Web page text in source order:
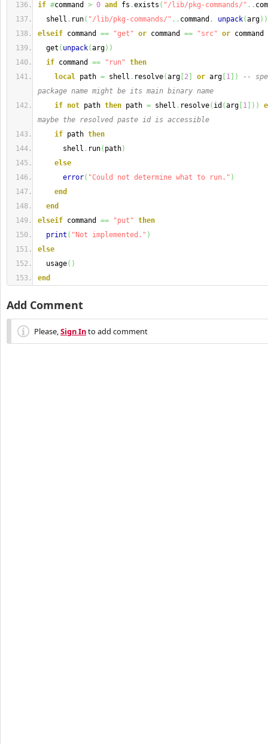
if #command > 0 and fs .exists ( "/lib/pkg-commands/" ..
shell . run( "/lib/pkg-commands/" .. command , unpack(arg) )
elseif command == "get" or command == "src" or command
get ( unpack(arg) )
if command == "run" then
local path = shell . resolve(arg 2 or arg 1 )
--
package name might be its main binary name
if not path then path = shell . resolve( id (arg 1 ) )
maybe the resolved paste id is accessible
if path then
shell . run( path)
else
error( "Could not determine what to run." )
end
end
elseif command == "put" then
print ( "Not implemented." )
else
usage( )
end
Add Comment
Please,Sign Into add comment